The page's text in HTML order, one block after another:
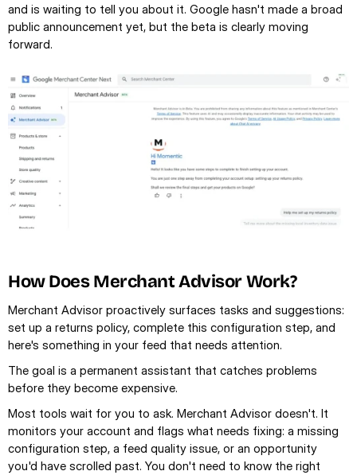
and is waiting to tell you about it. Google hasn't made a broad
public announcement yet, but the beta is clearly moving
forward.
How Does Merchant Advisor Work?
Merchant Advisor proactively surfaces tasks and suggestions:
set up a returns policy, complete this configuration step, and
here's something in your feed that needs attention.
The goal is a permanent assistant that catches problems
before they become expensive.
Most tools wait for you to ask. Merchant Advisor doesn't. It
monitors your account and flags what needs fixing: a missing
configuration step, a feed quality issue, or an opportunity
you'd have scrolled past. You don't need to know the right